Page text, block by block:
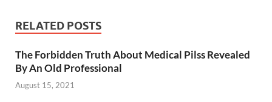
RELATED POSTS
The Forbidden Truth About Medical Pilss Revealed
By An Old Professional
August 15, 2021